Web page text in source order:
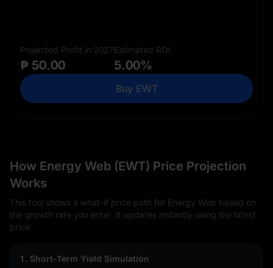
Projected Profit in 2027
₱ 50.00
Estimated ROI
5.00%
Buy EWT
How Energy Web (EWT) Price Projection
Works
This tool shows a what-if price path for Energy Web based on
the growth rate you enter. It updates instantly using the latest
price.
1. Short-Term Yield Simulation